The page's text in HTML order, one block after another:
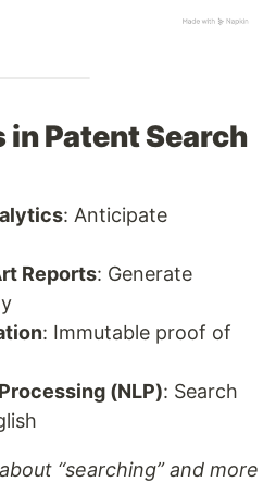
in Patent Search
: Anticipate
Reports: Generate
: Immutable proof of
(NLP): Search
“searching” and more